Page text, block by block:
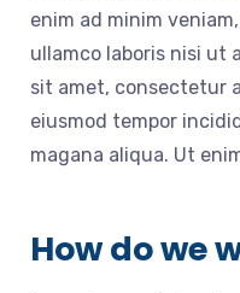
enim ad minim
ullamco laboris nisi ut
sit amet, consectetur
eiusmod tempor
magana aliqua. Ut
How do we